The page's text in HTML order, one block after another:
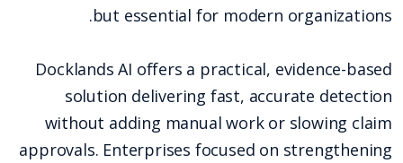
but essential for modern organizations.
Docklands AI offers a practical, evidence-based
solution delivering fast, accurate detection
without adding manual work or slowing claim
approvals. Enterprises focused on strengthening